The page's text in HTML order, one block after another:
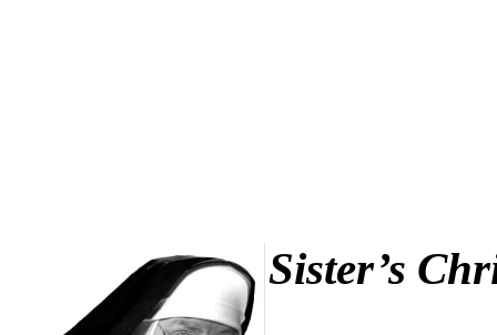
Sister’s